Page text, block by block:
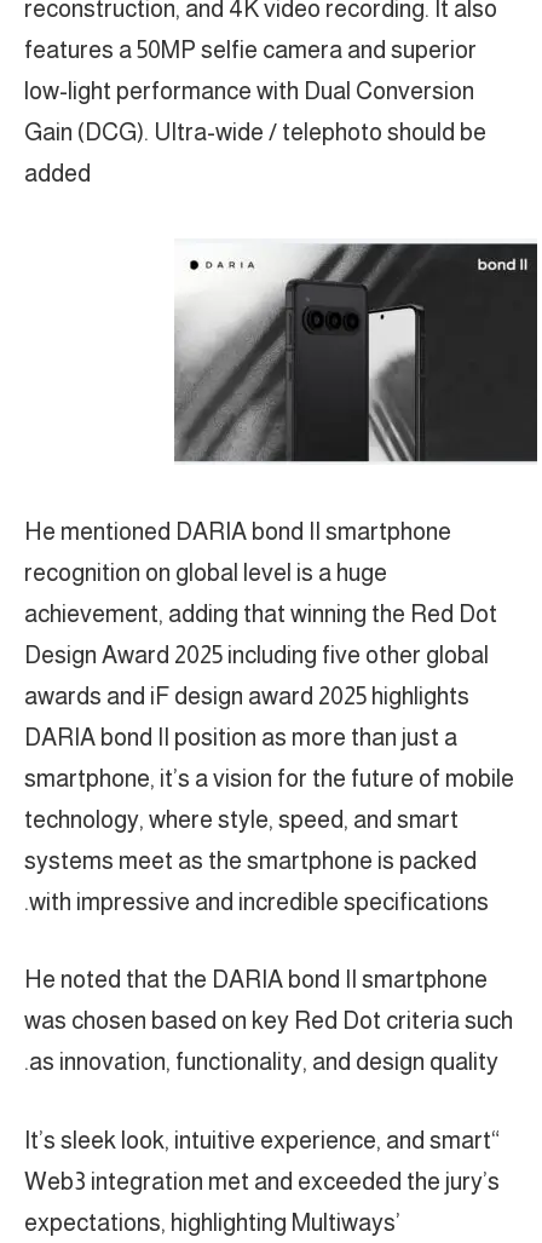
reconstruction, and 4K video recording. It also
features a 50MP selfie camera and superior
low-light performance with Dual Conversion
Gain (DCG). Ultra-wide / telephoto should be
added
He mentioned DARIA bond II smartphone
recognition on global level is a huge
achievement, adding that winning the Red Dot
Design Award 2025 including five other global
awards and iF design award 2025 highlights
DARIA bond II position as more than just a
smartphone, it’s a vision for the future of mobile
technology, where style, speed, and smart
systems meet as the smartphone is packed
with impressive and incredible specifications.
He noted that the DARIA bond II smartphone
was chosen based on key Red Dot criteria such
as innovation, functionality, and design quality.
“It’s sleek look, intuitive experience, and smart
Web3 integration met and exceeded the jury’s
expectations, highlighting Multiways’